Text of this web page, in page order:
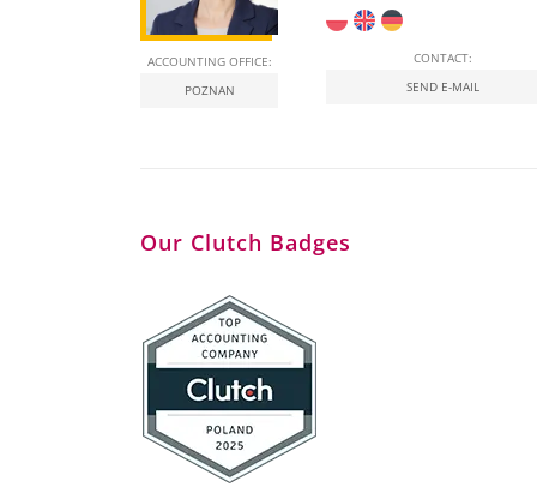
ACCOUNTING OFFICE:
POZNAN
CONTACT:
SEND E-MAIL
Our Clutch Badges